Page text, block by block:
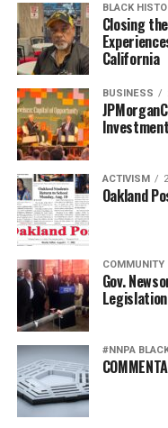
BLACK
Closing
California
BUSINESS
ACTIVISM
Oakland
COMMUNITY
Gov.
Legislation
#NNPA